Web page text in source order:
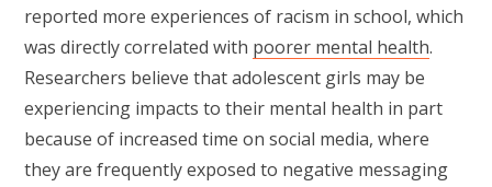
reported more experiences of racism in school, which
was directly correlated with poorer mental health.
Researchers believe that adolescent girls may be
experiencing impacts to their mental health in part
because of increased time on social media, where
they are frequently exposed to negative messaging